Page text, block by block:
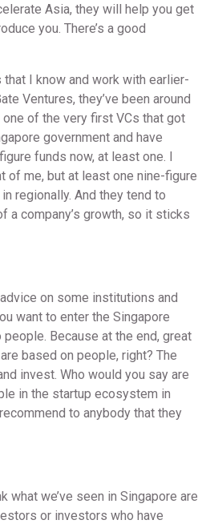
Asia, they will help you get
you. There’s a good
I know and work with earlier-
Ventures, they’ve been around
of the very first VCs that got
government and have
funds now, at least one. I
of me, but at least one nine-figure
regionally. And they tend to
a company’s growth, so it sticks
on some institutions and
want to enter the Singapore
Because at the end, great
based on people, right? The
invest. Who would you say are
in the startup ecosystem in
to anybody that they
what we’ve seen in Singapore are
or investors who have